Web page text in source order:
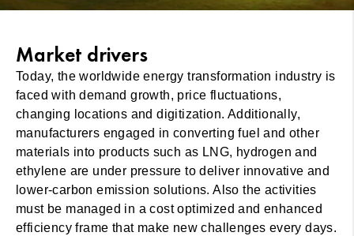
Market drivers
Today, the worldwide energy transformation industry is
faced with demand growth, price fluctuations,
changing locations and digitization. Additionally,
manufacturers engaged in converting fuel and other
materials into products such as LNG, hydrogen and
ethylene are under pressure to deliver innovative and
lower-carbon emission solutions. Also the activities
must be managed in a cost optimized and enhanced
efficiency frame that make new challenges every days.